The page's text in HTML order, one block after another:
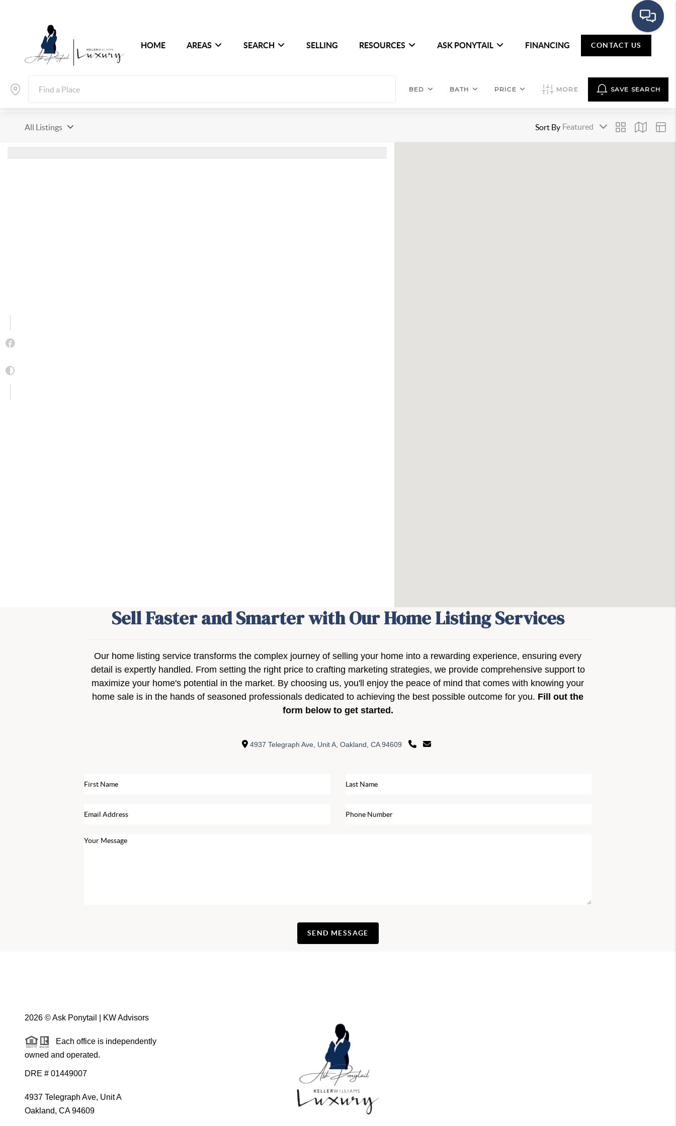
HOME AREAS SEARCH SELLING RESOURCES ASK PONYTAIL FINANCING CONTACT US
BED BATH PRICE MORE SAVE SEARCH
All Listings Sort By
Sell Faster and Smarter with Our Home Listing Services
Our home listing service transforms the complex journey of selling your home into a rewarding experience, ensuring every
detail is expertly handled. From setting the right price to crafting marketing strategies, we provide comprehensive support to
maximize your home's potential in the market. By choosing us, you'll enjoy the peace of mind that comes with knowing your
home sale is in the hands of seasoned professionals dedicated to achieving the best possible outcome for you. Fill out the
form below to get started.
4937 Telegraph Ave, Unit A, Oakland, CA 94609
SEND MESSAGE
2026© Ask Ponytail | KW Advisors
Each office is independently
owned and operated.
DRE # 01449007
4937 Telegraph Ave, Unit A
Oakland, CA 94609